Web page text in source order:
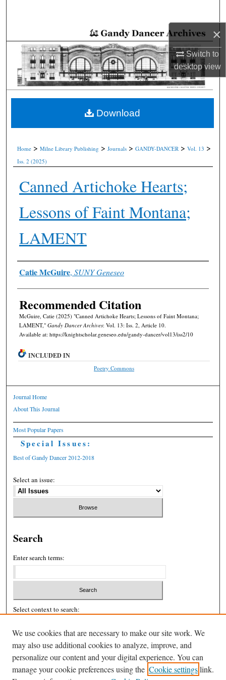
×
Switch to
desktopview
Browse Collections
My Account
About
Digital Commons Network™
Home > Milne Library Publishing > Journals > GANDY-DANCER > Vol. 13 >
Iss. 2 (2025)
Canned Artichoke Hearts;
Lessons of Faint Montana;
LAMENT
Authors
Catie McGuire, SUNY Geneseo
Recommended Citation
McGuire, Catie (2025) "Canned Artichoke Hearts; Lessons of Faint Montana;
LAMENT," Gandy Dancer Archives: Vol. 13: Iss. 2, Article 10.
Available at: https://knightscholar.geneseo.edu/gandy-dancer/vol13/iss2/10
Download
INCLUDED IN
Poetry Commons
Journal Home
About This Journal
Most Popular Papers
Special Issues:
Best of Gandy Dancer 2012-2018
Select an issue:
Search
Enter search terms:
Select context to search:
Advanced Search
ISSN: 2326-439X
We use cookies that are necessary to make our site work. We
may also use additional cookies to analyze, improve, and
personalize our content and your digital experience. You can
manage your cookie preferences using the Cookie settingslink.